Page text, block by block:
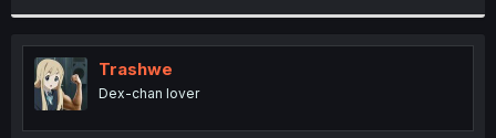
t
i
o
n
s
:
Trashwe
Dex-chan lover